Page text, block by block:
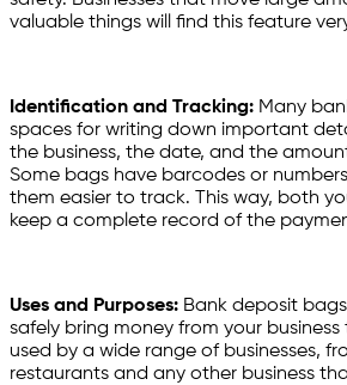
valuable things will find this feature
Identification and Tracking: Many
spaces for writing down important
the business, the date, and the
Some bags have barcodes or
them easier to track. This way, both
keep a complete record of the
Uses and Purposes: Bank deposit
safely bring money from your
used by a wide range of businesses,
restaurants and any other business